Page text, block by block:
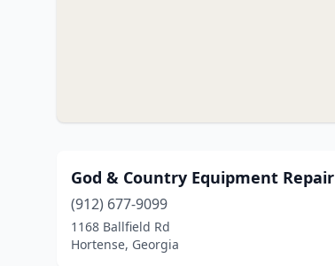
God & Country Equipment Repair
(912) 677-9099
1168 Ballfield Rd
Hortense, Georgia